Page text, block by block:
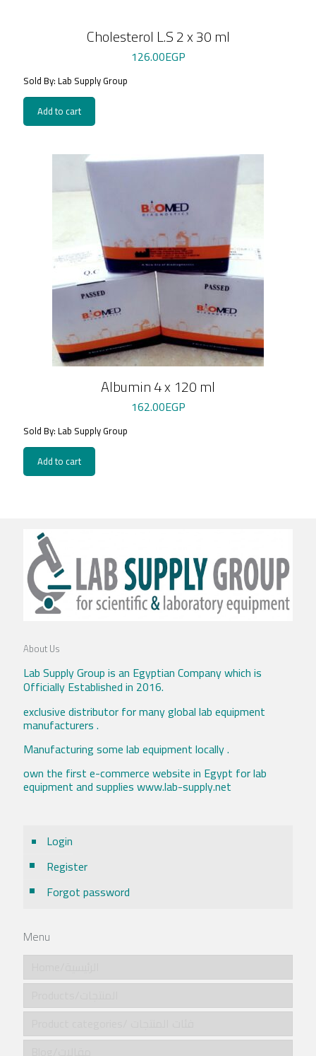
Cholesterol L.S 2 x 30 ml
126.00EGP
Sold By: Lab Supply Group
Add to cart
Albumin 4 x 120 ml
162.00EGP
Sold By: Lab Supply Group
Add to cart
About Us
Lab Supply Group is an Egyptian Company which is
Officially Established in 2016.
exclusive distributor for many global lab equipment
manufacturers .
Manufacturing some lab equipment locally .
own the first e-commerce website in Egypt for lab
equipment and supplies www.lab-supply.net
Login
Register
Forgot password
Menu